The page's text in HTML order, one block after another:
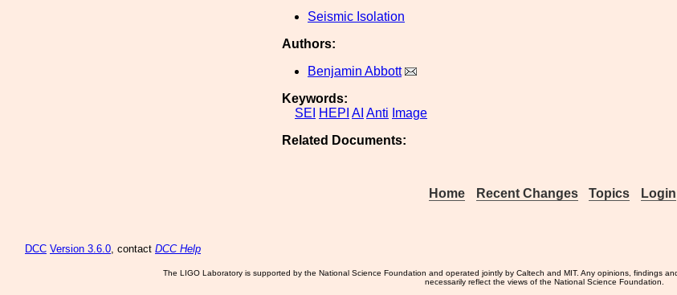
Seismic Isolation
Authors:
Benjamin Abbott
Keywords:
SEI
HEPI AI Anti Image
Related Documents:
Home Recent Changes Topics Login
DCC Version 3.6.0, contact DCC Help
The LIGO Laboratory is supported by the National Science Foundation and operated jointly by Caltech and MIT. Any opinions, findings
necessarily reflect the views of the National Science Foundation.